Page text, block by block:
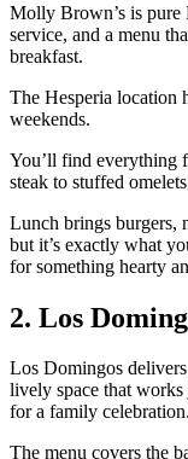
Molly Brown’s is
service, and a menu
breakfast.
The Hesperia location
weekends.
You’ll find everything
steak to stuffed
Lunch brings burgers,
but it’s exactly what
for something hearty
2. Los
Los Domingos
lively space that
for a family celebration.
The menu covers the